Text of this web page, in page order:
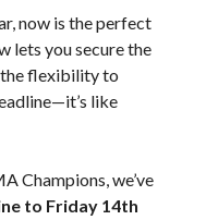
now is the perfect
lets you secure the
flexibility to
like
Champions, we’ve
to Friday 14th